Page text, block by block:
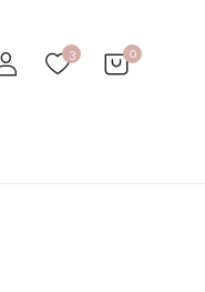
3 0